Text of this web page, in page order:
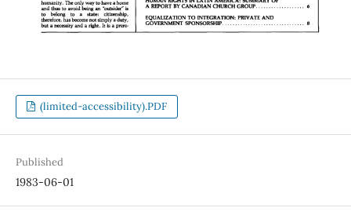
(limited-accessibility).PDF
Published
1983-06-01